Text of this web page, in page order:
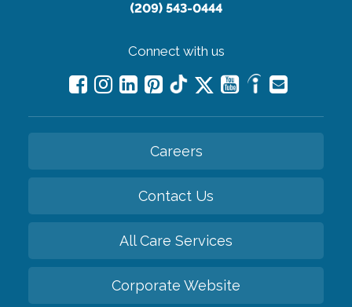
(209) 543-0444
Connect with us
Careers
Contact Us
All Care Services
Corporate Website